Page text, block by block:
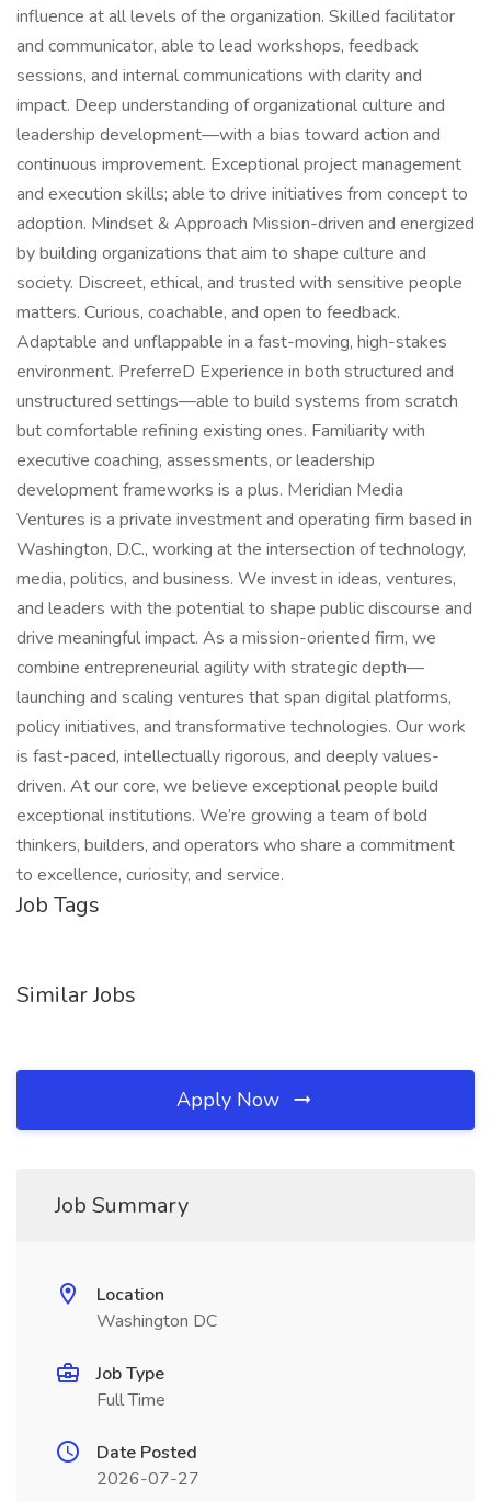
influence at all levels of the organization. Skilled facilitator
and communicator, able to lead workshops, feedback
sessions, and internal communications with clarity and
impact. Deep understanding of organizational culture and
leadership development—with a bias toward action and
continuous improvement. Exceptional project management
and execution skills; able to drive initiatives from concept to
adoption. Mindset & Approach Mission-driven and energized
by building organizations that aim to shape culture and
society. Discreet, ethical, and trusted with sensitive people
matters. Curious, coachable, and open to feedback.
Adaptable and unflappable in a fast-moving, high-stakes
environment. PreferreD Experience in both structured and
unstructured settings—able to build systems from scratch
but comfortable refining existing ones. Familiarity with
executive coaching, assessments, or leadership
development frameworks is a plus. Meridian Media
Ventures is a private investment and operating firm based in
Washington, D.C., working at the intersection of technology,
media, politics, and business. We invest in ideas, ventures,
and leaders with the potential to shape public discourse and
drive meaningful impact. As a mission-oriented firm, we
combine entrepreneurial agility with strategic depth—
launching and scaling ventures that span digital platforms,
policy initiatives, and transformative technologies. Our work
is fast-paced, intellectually rigorous, and deeply values-
driven. At our core, we believe exceptional people build
exceptional institutions. We’re growing a team of bold
thinkers, builders, and operators who share a commitment
to excellence, curiosity, and service.
Job Tags
Similar Jobs
Apply Now
Job Summary
Location
Washington DC
Job Type
Full Time
Date Posted
2026-07-27